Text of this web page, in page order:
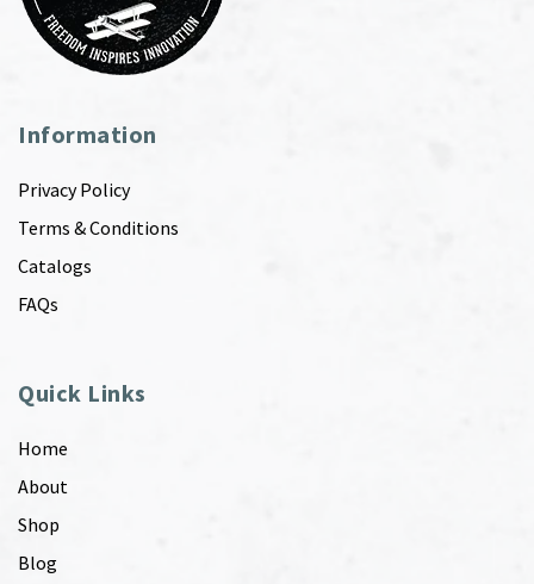
Information
Privacy Policy
Terms & Conditions
Catalogs
FAQs
Quick Links
Home
About
Shop
Blog